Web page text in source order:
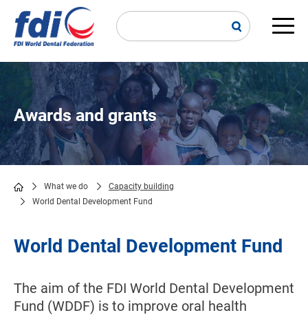
main
Awards and grants
Breadcrumb
What we do
Capacity building
World Dental Development Fund
World Dental Development Fund
The aim of the FDI World Dental Development
Fund (WDDF) is to improve oral health